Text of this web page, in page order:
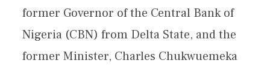
former Governor of the Central Bank of
Nigeria (CBN) from Delta State, and the
former Minister, Charles Chukwuemeka